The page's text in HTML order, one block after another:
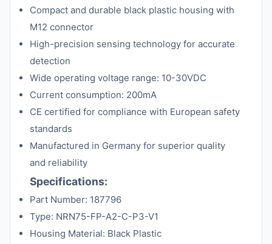
Compact and durable black plastic housing with
M12 connector
High-precision sensing technology for accurate
detection
Wide operating voltage range: 10-30VDC
Current consumption: 200mA
CE certified for compliance with European safety
standards
Manufactured in Germany for superior quality
and reliability
Specifications:
Part Number: 187796
Type: NRN75-FP-A2-C-P3-V1
Housing Material: Black Plastic